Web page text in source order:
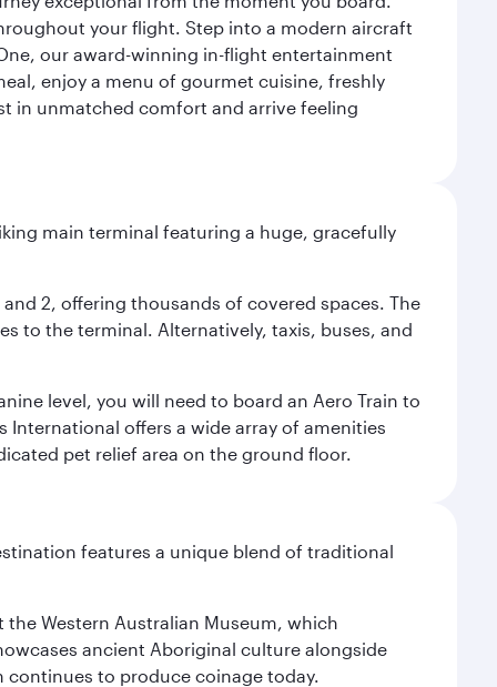
your flight. Step into a modern aircraft
our award-winning in-flight entertainment
enjoy a menu of gourmet cuisine, freshly
in unmatched comfort and arrive feeling
main terminal featuring a huge, gracefully
2, offering thousands of covered spaces. The
to the terminal. Alternatively, taxis, buses, and
level, you will need to board an Aero Train to
International offers a wide array of amenities
pet relief area on the ground floor.
features a unique blend of traditional
the Western Australian Museum, which
ancient Aboriginal culture alongside
continues to produce coinage today.